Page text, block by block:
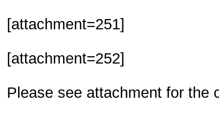
[attachment=251]
[attachment=252]
Please see attachment for the